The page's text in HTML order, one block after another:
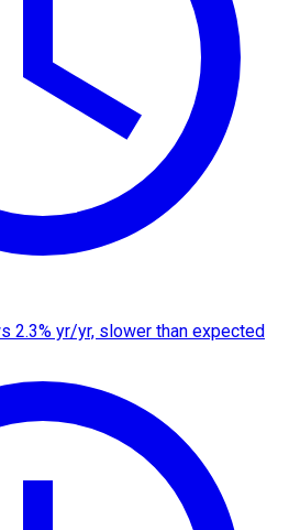
2.3% yr/yr, slower than expected